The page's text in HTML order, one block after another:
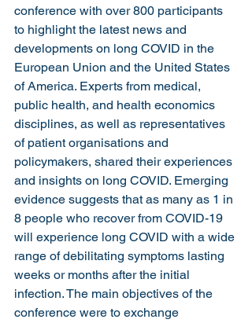
conference with over 800 participants
to highlight the latest news and
developments on long COVID in the
European Union and the United States
of America. Experts from medical,
public health, and health economics
disciplines, as well as representatives
of patient organisations and
policymakers, shared their experiences
and insights on long COVID. Emerging
evidence suggests that as many as 1 in
8 people who recover from COVID-19
will experience long COVID with a wide
range of debilitating symptoms lasting
weeks or months after the initial
infection. The main objectives of the
conference were to exchange